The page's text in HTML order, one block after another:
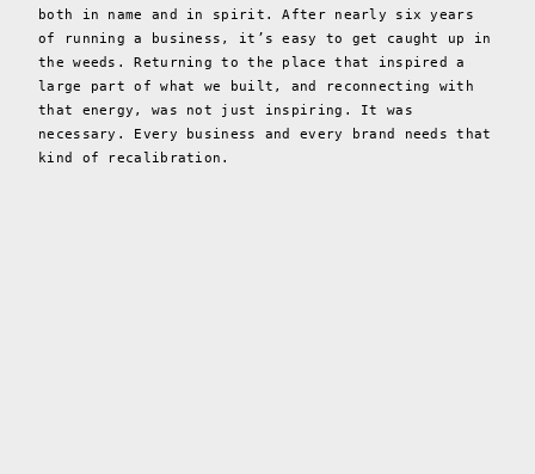
both in name and in spirit. After nearly six years
of running a business, it’s easy to get caught up in
the weeds. Returning to the place that inspired a
large part of what we built, and reconnecting with
that energy, was not just inspiring. It was
necessary. Every business and every brand needs that
kind of recalibration.